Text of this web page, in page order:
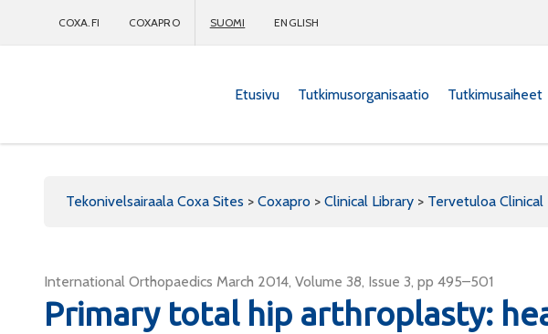
COXA.FI COXAPRO SUOMI ENGLISH
Etusivu Tutkimusorganisaatio Tutkimusaiheet
Tekonivelsairaala Coxa Sites > Coxapro > Clinical Library > Tervetuloa Clinical
International Orthopaedics March 2014, Volume 38, Issue 3, pp 495–501
Primary total hip arthroplasty: